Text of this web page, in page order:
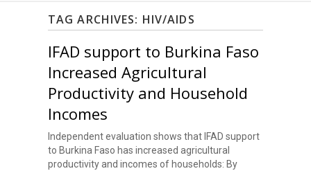
TAG ARCHIVES: HIV/AIDS
IFAD support to Burkina Faso
Increased Agricultural
Productivity and Household
Incomes
Independent evaluation shows that IFAD support
to Burkina Faso has increased agricultural
productivity and incomes of households: By